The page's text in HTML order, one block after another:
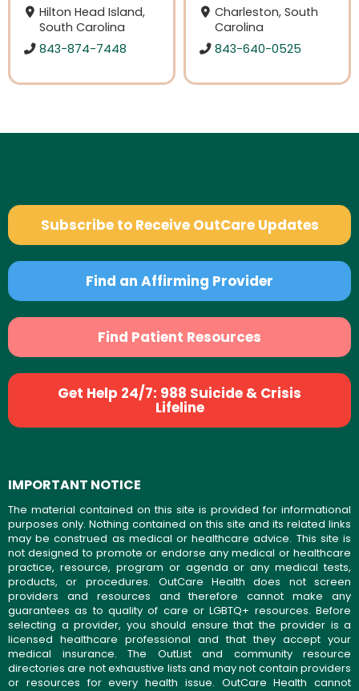
Hilton Head Island,
South Carolina
843-874-7448
Charleston, South
Carolina
843-640-0525
Subscribe to Receive OutCare Updates
Find an Affirming Provider
Find Patient Resources
Get Help 24/7: 988 Suicide & Crisis
Lifeline
IMPORTANT NOTICE
The material contained on this site is provided for informational
purposes only. Nothing contained on this site and its related links
may be construed as medical or healthcare advice. This site is
not designed to promote or endorse any medical or healthcare
practice, resource, program or agenda or any medical tests,
products, or procedures. OutCare Health does not screen
providers and resources and therefore cannot make any
guarantees as to quality of care or LGBTQ+ resources. Before
selecting a provider, you should ensure that the provider is a
licensed healthcare professional and that they accept your
medical insurance. The OutList and community resource
directories are not exhaustive lists and may not contain providers
or resources for every health issue. OutCare Health cannot